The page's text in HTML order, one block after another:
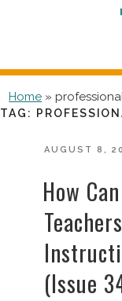
Home »
TAG:
POSTED
AUGUST 8,
How
(Issue